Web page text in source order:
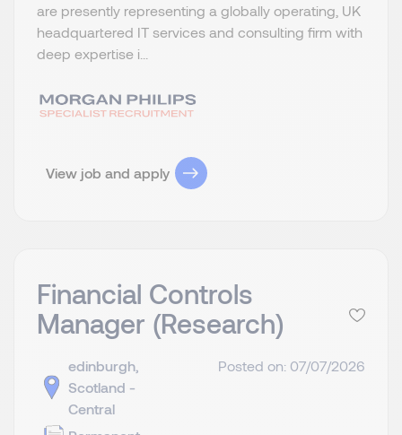
are presently representing a globally operating, UK
headquartered IT services and consulting firm with
deep expertise i...
View job and apply
Financial Controls
Manager (Research)
edinburgh,
Scotland -
Central
Posted on: 07/07/2026